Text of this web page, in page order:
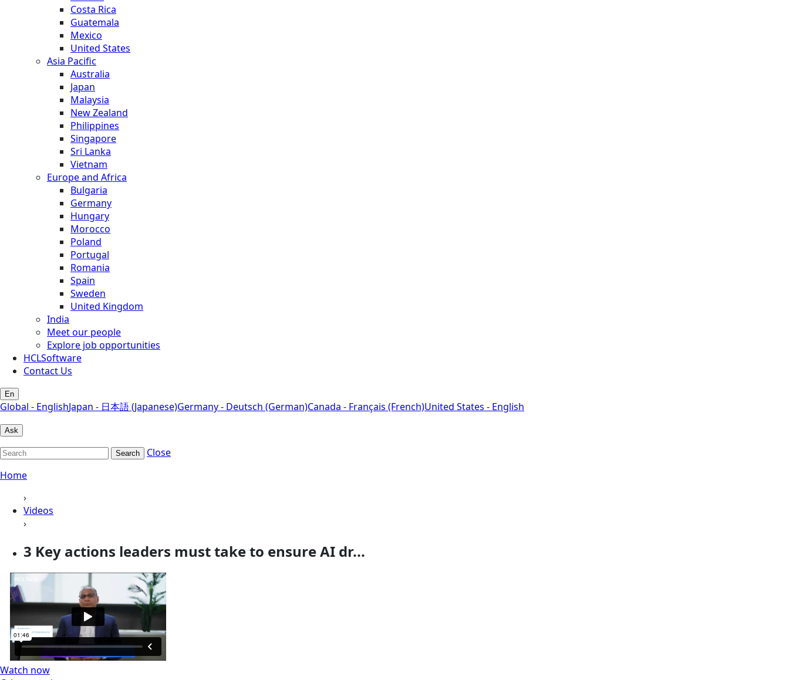
Costa Rica
Guatemala
Mexico
United States
Asia Pacific
Australia
Japan
Malaysia
New Zealand
Philippines
Singapore
Sri Lanka
Vietnam
Europe and Africa
Bulgaria
Germany
Hungary
Morocco
Poland
Portugal
Romania
Spain
Sweden
United Kingdom
India
Meet our people
Explore job opportunities
HCLSoftware
Contact Us
En
Global - EnglishJapan - 日本語 (Japanese)Germany - Deutsch (German)Canada - Français (French)United States - English
Ask
Search
Close
Home
›
Videos
›
3 Key actions leaders must take to ensure AI dr...
Watch now